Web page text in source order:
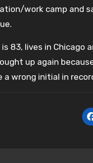
work camp and
is 83, lives in
up again
a wrong initial in